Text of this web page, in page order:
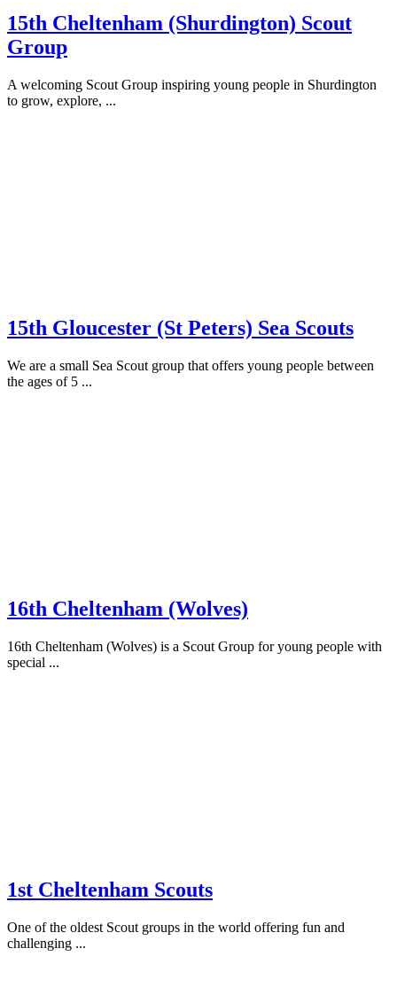
15th Cheltenham (Shurdington) Scout
Group
A welcoming Scout Group inspiring young people in Shurdington
to grow, explore, ...
15th Gloucester (St Peters) Sea Scouts
We are a small Sea Scout group that offers young people between
the ages of 5 ...
16th Cheltenham (Wolves)
16th Cheltenham (Wolves) is a Scout Group for young people with
special ...
1st Cheltenham Scouts
One of the oldest Scout groups in the world offering fun and
challenging ...